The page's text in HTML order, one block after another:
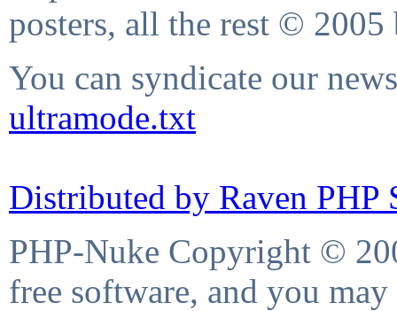
posters, all the rest © 2005
You can syndicate our
ultramode.txt
Distributed by Raven PHP
PHP-Nuke Copyright ©
free software, and you